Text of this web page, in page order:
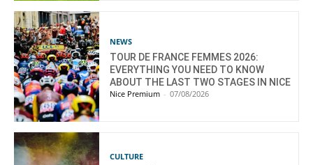
NEWS
TOUR DE FRANCE FEMMES 2026:
EVERYTHING YOU NEED TO KNOW
ABOUT THE LAST TWO STAGES IN NICE
Nice Premium - 07/08/2026
CULTURE